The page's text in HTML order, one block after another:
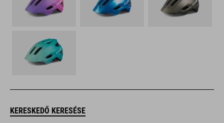
KERESKEDŐ KERESÉSE